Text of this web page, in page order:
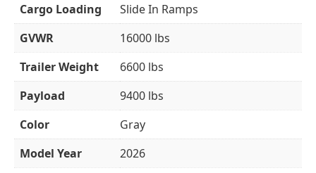
Cargo Loading
Slide In Ramps
GVWR
16000 lbs
Trailer Weight
6600 lbs
Payload
9400 lbs
Color
Gray
Model Year
2026